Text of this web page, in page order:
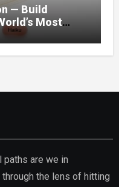
— Build
Most
paths are we in
the lens of hitting